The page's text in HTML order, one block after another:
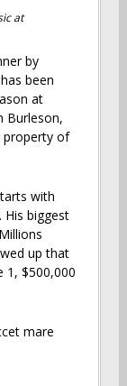
at
by
been
at
Burleson,
property of
with
His biggest
up that
1, $500,000
mare